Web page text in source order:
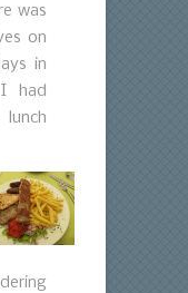
was
on
in
had